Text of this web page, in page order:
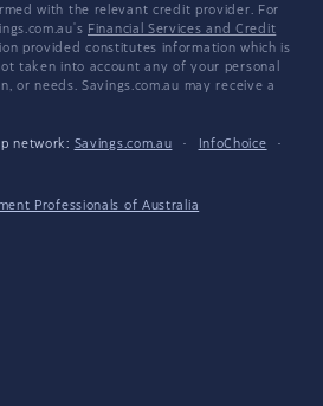
with the relevant credit provider. For
Financial Services and Credit
provided constitutes information which is
taken into account any of your personal
or needs. Savings.com.au may receive a
network: Savings.com.au · InfoChoice
·
Professionals of Australia